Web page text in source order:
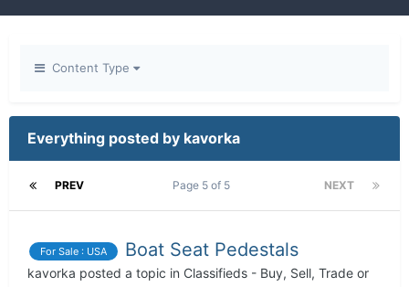
Content Type
Everything posted by kavorka
PREV NEXT
Page 5 of 5
For Sale : USA Boat Seat Pedestals
kavorka posted a topic in Classifieds - Buy, Sell, Trade or